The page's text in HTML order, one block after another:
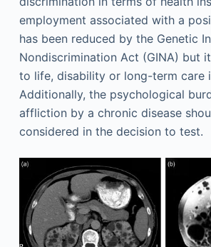
employment associated with a
has been reduced by the Genetic
Nondiscrimination Act (GINA) but
to life, disability or long-term care
Additionally, the psychological
affliction by a chronic disease
considered in the decision to test.